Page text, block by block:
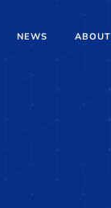
NEWS ABOUT